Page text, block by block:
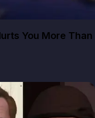
You More Than